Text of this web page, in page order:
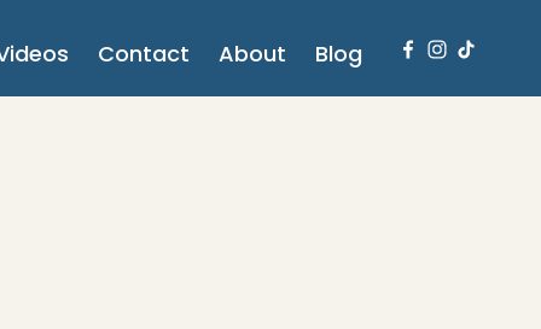
Contact About Blog